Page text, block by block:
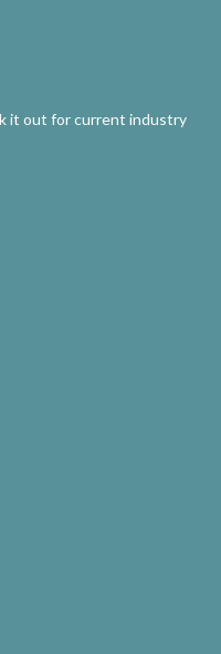
it out for current industry